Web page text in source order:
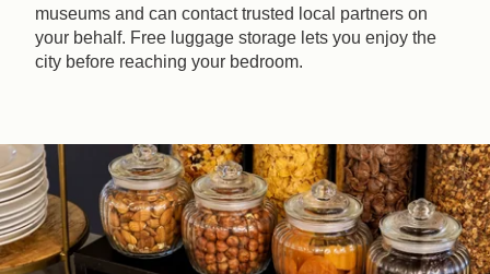
museums and can contact trusted local partners on
your behalf. Free luggage storage lets you enjoy the
city before reaching your bedroom.